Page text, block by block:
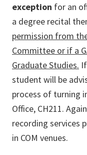
exception for an
a degree recital
permission from
Committee or if a
Graduate Studies.
student will be
process of turning
Office, CH211.
recording services
in COM venues.